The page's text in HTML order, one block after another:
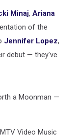
Minaj, Ariana
of the
Jennifer Lopez,
debut — they've
a Moonman —
Video Music